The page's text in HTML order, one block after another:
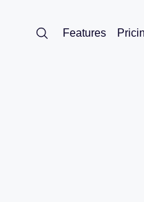
Features